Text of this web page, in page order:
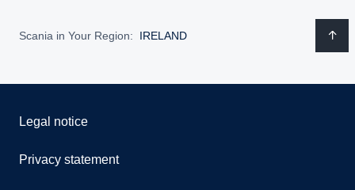
Scania in Your Region: IRELAND
Legal notice
Privacy statement